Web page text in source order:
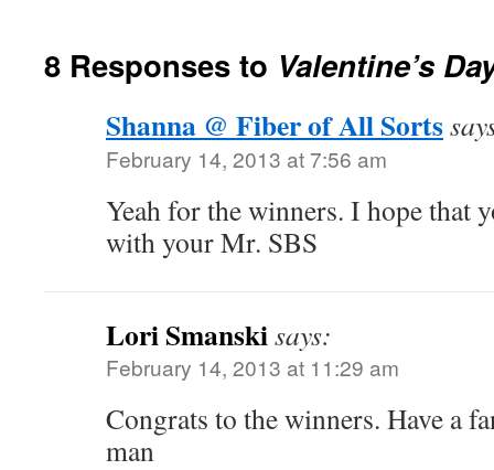
8 Responses to Valentine’s
Shanna @ Fiber of All Sorts
February 14, 2013 at 7:56 am
Yeah for the winners. I hope that
with your Mr. SBS
Lori Smanskisays:
February 14, 2013 at 11:29 am
Congrats to the winners. Have a
man